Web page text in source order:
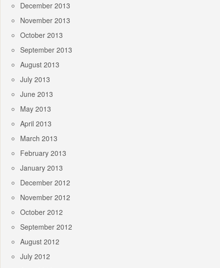
December 2013
November 2013
October 2013
September 2013
August 2013
July 2013
June 2013
May 2013
April 2013
March 2013
February 2013
January 2013
December 2012
November 2012
October 2012
September 2012
August 2012
July 2012